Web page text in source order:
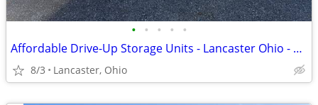
• • • • •
Affordable Drive-Up Storage Units - Lancaster Ohio - 8x8 to 20x40
8/3 Lancaster, Ohio